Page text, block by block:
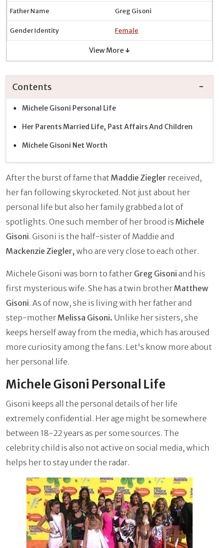
Father Name Greg Gisoni
Gender Identity Female
View More ↓
Contents
Michele Gisoni Personal Life
Her Parents Married Life, Past Affairs And Children
Michele Gisoni Net Worth
After the burst of fame that Maddie Ziegler received,
her fan following skyrocketed. Not just about her
personal life but also her family grabbed a lot of
spotlights. One such member of her brood is Michele
Gisoni. Gisoni is the half-sister of Maddie and
Mackenzie Ziegler, who are very close to each other.
Michele Gisoni was born to father Greg Gisoni and his
first mysterious wife. She has a twin brotherMatthew
Gisoni. As of now, she is living with her father and
step-motherMelissa Gisoni. Unlike her sisters, she
keeps herself away from the media, which has aroused
more curiosity among the fans. Let's know more about
her personal life.
Michele Gisoni Personal Life
Gisoni keeps all the personal details of her life
extremely confidential. Her age might be somewhere
between 18-22 years as per some sources. The
celebrity child is also not active on social media, which
helps her to stay under the radar.